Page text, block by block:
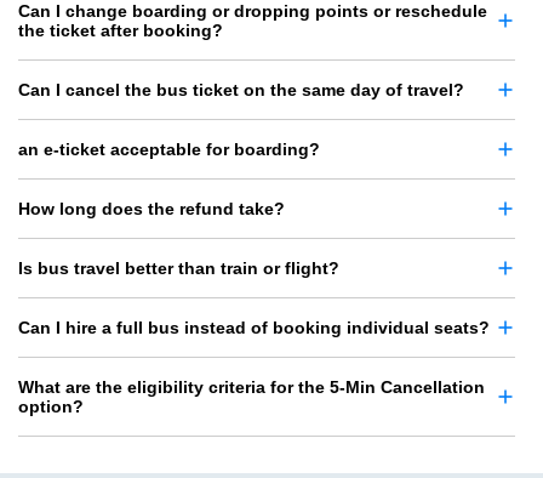
Can I change boarding or dropping points or reschedule
the ticket after booking?
Can I cancel the bus ticket on the same day of travel?
an e-ticket acceptable for boarding?
How long does the refund take?
Is bus travel better than train or flight?
Can I hire a full bus instead of booking individual seats?
What are the eligibility criteria for the 5-Min Cancellation
option?